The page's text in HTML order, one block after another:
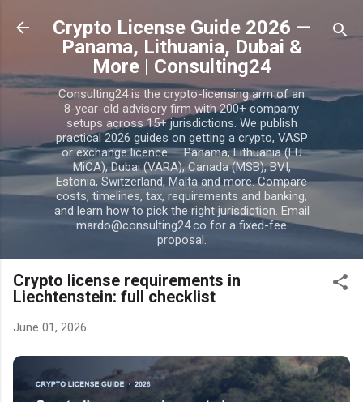
Skip to main content
Crypto License Guide 2026 —
Panama, Lithuania, Dubai &
More | Consulting24
Consulting24 is the crypto-licensing arm of an
8-year-old advisory firm with 200+ company
setups across 15+ jurisdictions. We publish
practical 2026 guides on getting a crypto, VASP
or exchange licence — Panama, Lithuania (EU
MiCA), Dubai (VARA), Canada (MSB), BVI,
Estonia, Switzerland, Malta and more. Compare
costs, timelines, tax, requirements and banking,
and learn how to pick the right jurisdiction. Email
mardo@consulting24.co for a fixed-fee
proposal.
Crypto license requirements in
Liechtenstein: full checklist
June 01, 2026